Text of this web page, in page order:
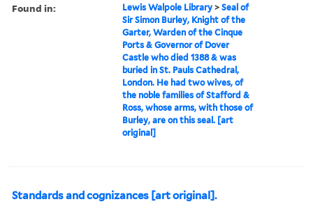
Found in: Lewis Walpole Library >Seal of
Sir Simon Burley, Knight of the
Garter, Warden of the Cinque
Ports & Governor of Dover
Castle who died 1388 & was
buried in St. Pauls Cathedral,
London. He had two wives, of
the noble families of Stafford &
Ross, whose arms, with those of
Burley, are on this seal. [art
original]
Standards and cognizances [art original].